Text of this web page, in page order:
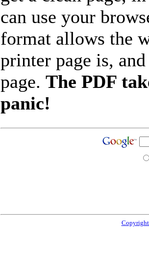
can use your
format allows the
printer page is,
page. The PDF
panic!